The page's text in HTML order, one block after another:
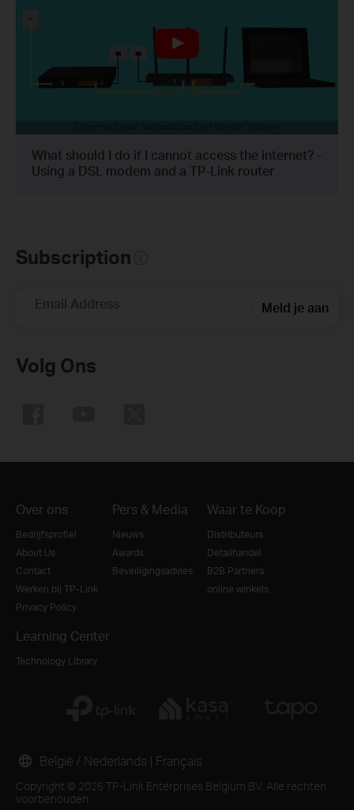
What should I do if I cannot access the internet? -
Using a DSL modem and a TP-Link router
Subscription
Email Address Meld je aan
Volg Ons
Over ons
Bedrijfsprofiel
About Us
Contact
Werken bij TP-Link
Privacy Policy
Pers & Media
Nieuws
Awards
Beveiligingsadvies
Waar te Koop
Distributeurs
Detailhandel
B2B Partners
online winkels
Learning Center
Technology Library
Copyright © 2026 TP-Link Enterprises Belgium BV. Alle rechten
voorbehouden.
België / Nederlands | Français